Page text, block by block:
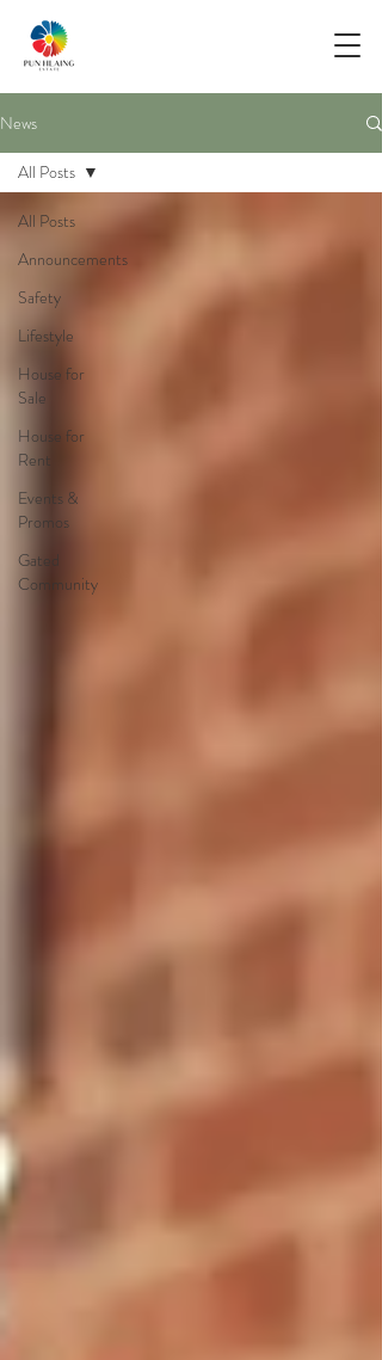
News
All Posts
Announcements
Safety
Lifestyle
House for
Sale
House for
Rent
Events &
Promos
Gated
Community
All Posts